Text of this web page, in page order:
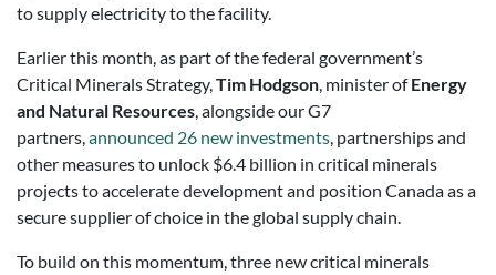
to supply electricity to the facility.
Earlier this month, as part of the federal government’s
Critical Minerals Strategy, Tim Hodgson , minister ofEnergy
and Natural Resources , alongside our G7
partners, announced 26 new investments , partnerships and
other measures to unlock $6.4 billion in critical minerals
projects to accelerate development and position Canada as a
secure supplier of choice in the global supply chain.
To build on this momentum, three new critical minerals